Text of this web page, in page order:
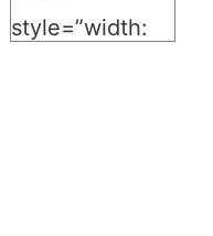
style=”width: